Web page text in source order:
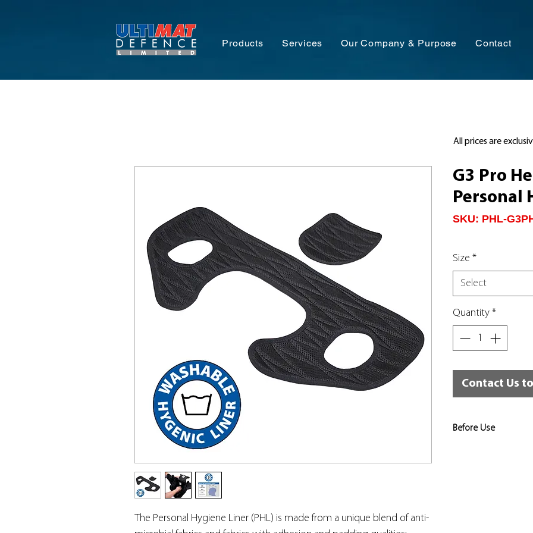
Products Services Our Company & Purpose Contact
The Personal Hygiene Liner (PHL) is made from a unique blend of anti-
G3 Pro
Personal
SKU: PHL-
Size *
Select
Quantity *
Contact Us
Before Use
All prices are